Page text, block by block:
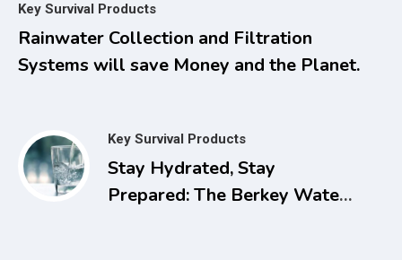
and Other Chronic Ailments
with Dimethyl Sulfoxide
Key Survival Products
Rainwater Collection and Filtration
Systems will save Money and the Planet.
Key Survival Products
Stay Hydrated, Stay
Prepared: The Berkey Water